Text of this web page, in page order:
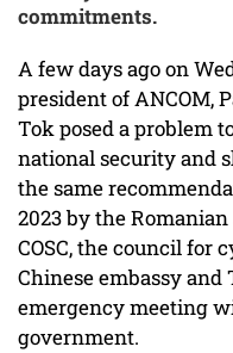
commitments.
A few days ago on
president of ANCOM,
Tok posed a problem
national security and
the same
2023 by the
COSC, the council for
Chinese embassy
emergency meeting
government.